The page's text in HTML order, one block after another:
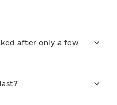
after only a few